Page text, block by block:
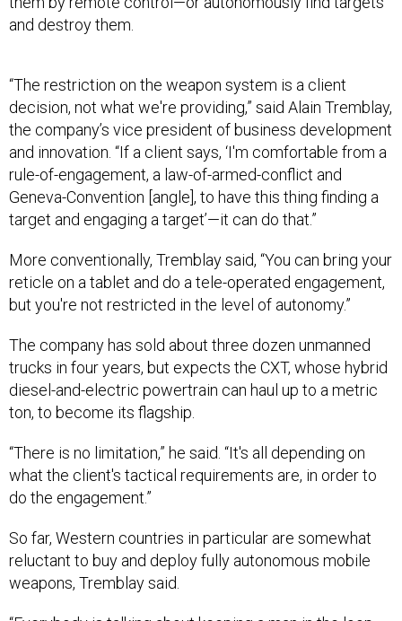
and destroy them.
decision, not what we're providing,” said Alain Tremblay,
the company’s vice president of business development
and innovation. “If a client says, ‘I'm comfortable from a
rule-of-engagement, a law-of-armed-conflict and
Geneva-Convention [angle], to have this thing finding a
target and engaging a target’—it can do that.”
reticle on a tablet and do a tele-operated engagement,
but you're not restricted in the level of autonomy.”
trucks in four years, but expects the CXT, whose hybrid
diesel-and-electric powertrain can haul up to a metric
ton, to become its flagship.
what the client's tactical requirements are, in order to
do the engagement.”
reluctant to buy and deploy fully autonomous mobile
weapons, Tremblay said.